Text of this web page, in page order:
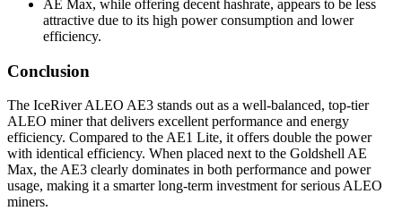
AE Max, while offering decent hashrate, appears to be less
attractive due to its high power consumption and lower
efficiency.
Conclusion
The IceRiver ALEO AE3 stands out as a well-balanced, top-tier
ALEO miner that delivers excellent performance and energy
efficiency. Compared to the AE1 Lite, it offers double the power
with identical efficiency. When placed next to the Goldshell AE
Max, the AE3 clearly dominates in both performance and power
usage, making it a smarter long-term investment for serious ALEO
miners.